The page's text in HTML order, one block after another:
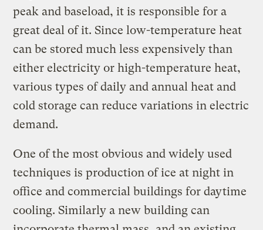
peak and baseload, it is responsible for a
great deal of it. Since low-temperature heat
can be stored much less expensively than
either electricity or high-temperature heat,
various types of daily and annual heat and
cold storage can reduce variations in electric
demand.
One of the most obvious and widely used
techniques is production of ice at night in
office and commercial buildings for daytime
cooling. Similarly a new building can